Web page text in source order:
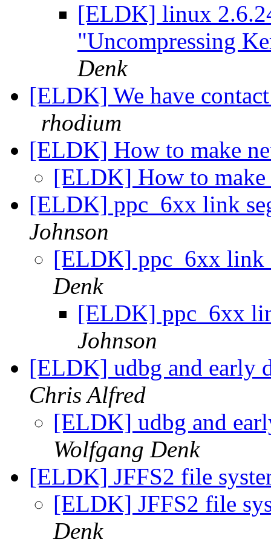
[ELDK] linux
"Uncompressing
Denk
[ELDK] We have
rhodium
[ELDK] How to make
[ELDK] How to
[ELDK] ppc_6xx link
Johnson
[ELDK] ppc_6xx link
Denk
[ELDK] ppc_6xx
Johnson
[ELDK] udbg and early
Chris Alfred
[ELDK] udbg and
Wolfgang Denk
[ELDK] JFFS2 file
[ELDK] JFFS2 file
Denk